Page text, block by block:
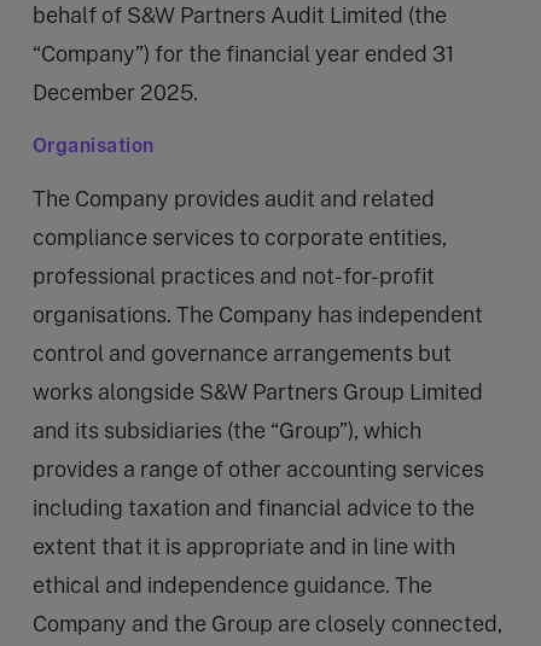
behalf of S&W Partners Audit Limited (the
“Company”) for the financial year ended 31
December 2025.
Organisation
The Company provides audit and related
compliance services to corporate entities,
professional practices and not-for-profit
organisations. The Company has independent
control and governance arrangements but
works alongside S&W Partners Group Limited
and its subsidiaries (the “Group”), which
provides a range of other accounting services
including taxation and financial advice to the
extent that it is appropriate and in line with
ethical and independence guidance. The
Company and the Group are closely connected,